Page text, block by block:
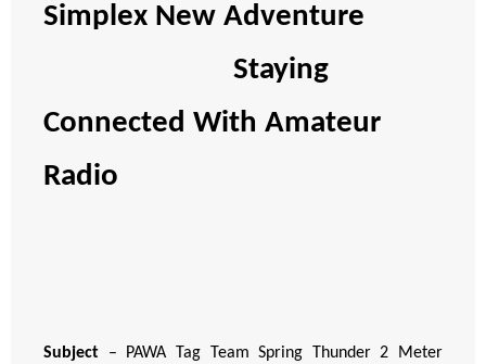
Simplex New Adventure
Staying
Connected With Amateur
Radio
Subject – PAWA Tag Team Spring Thunder 2 Meter